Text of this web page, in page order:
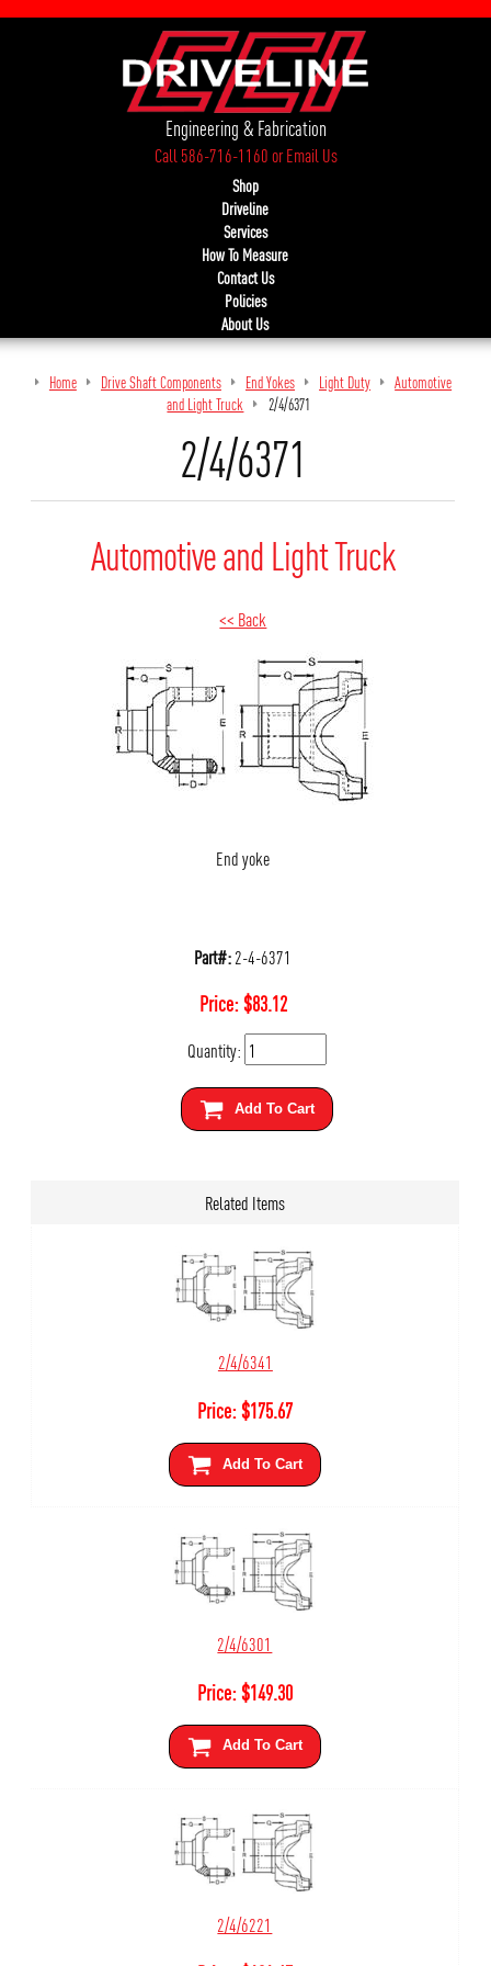
Engineering & Fabrication
Call 586-716-1160orEmail Us
Shop
Driveline
Services
How To Measure
Contact Us
Policies
About Us
Home Drive Shaft Components End Yokes Light Duty
Automotive
and Light Truck
2/4/6371
2/4/6371
Automotive and Light Truck
<< Back
End yoke
Part#:2-4-6371
Price:$83.12
Quantity:
Add To Cart
Related Items
2/4/6341
Price:$175.67
Add To Cart
2/4/6301
Price:$149.30
Add To Cart
2/4/6221